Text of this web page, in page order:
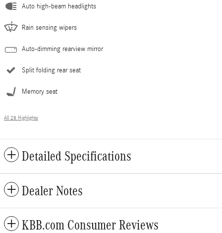
Auto high-beam headlights
Rain sensing wipers
Auto-dimming rearview mirror
Split folding rear seat
Memory seat
All 28 Highlights
Detailed Specifications
Dealer Notes
KBB.com Consumer Reviews